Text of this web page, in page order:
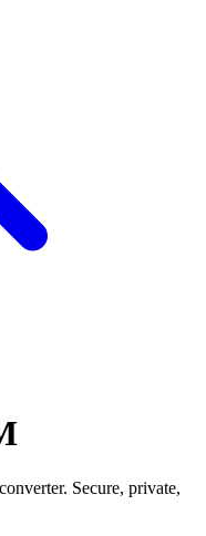
converter. Secure, private,